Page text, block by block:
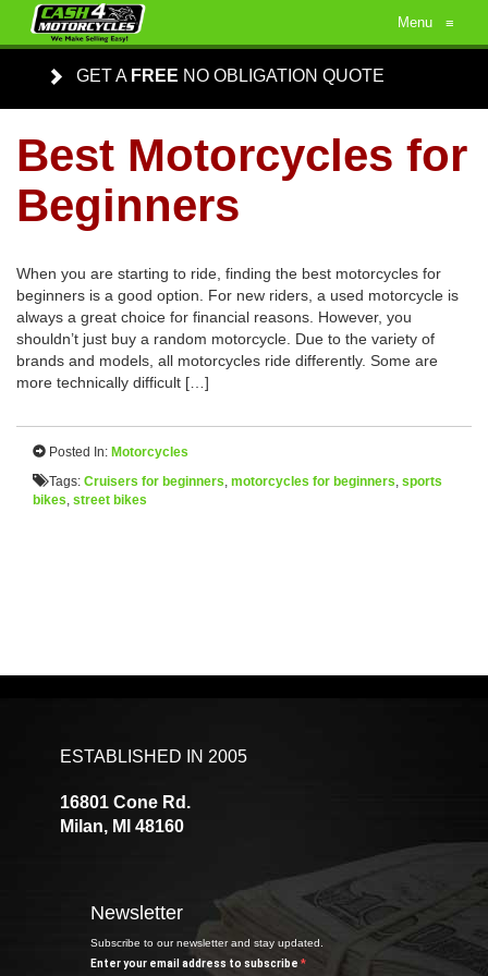
Menu ≡
GET A FREE NO OBLIGATION QUOTE
Best Motorcycles for
Beginners
When you are starting to ride, finding the best motorcycles for
beginners is a good option. For new riders, a used motorcycle is
always a great choice for financial reasons. However, you
shouldn’t just buy a random motorcycle. Due to the variety of
brands and models, all motorcycles ride differently. Some are
more technically difficult […]
Posted In: Motorcycles
Tags: Cruisers for beginners, motorcycles for beginners, sports
bikes, street bikes
ESTABLISHED IN 2005
16801 Cone Rd.
Milan, MI 48160
Newsletter
Subscribe to our newsletter and stay updated.
Enter your email address to subscribe